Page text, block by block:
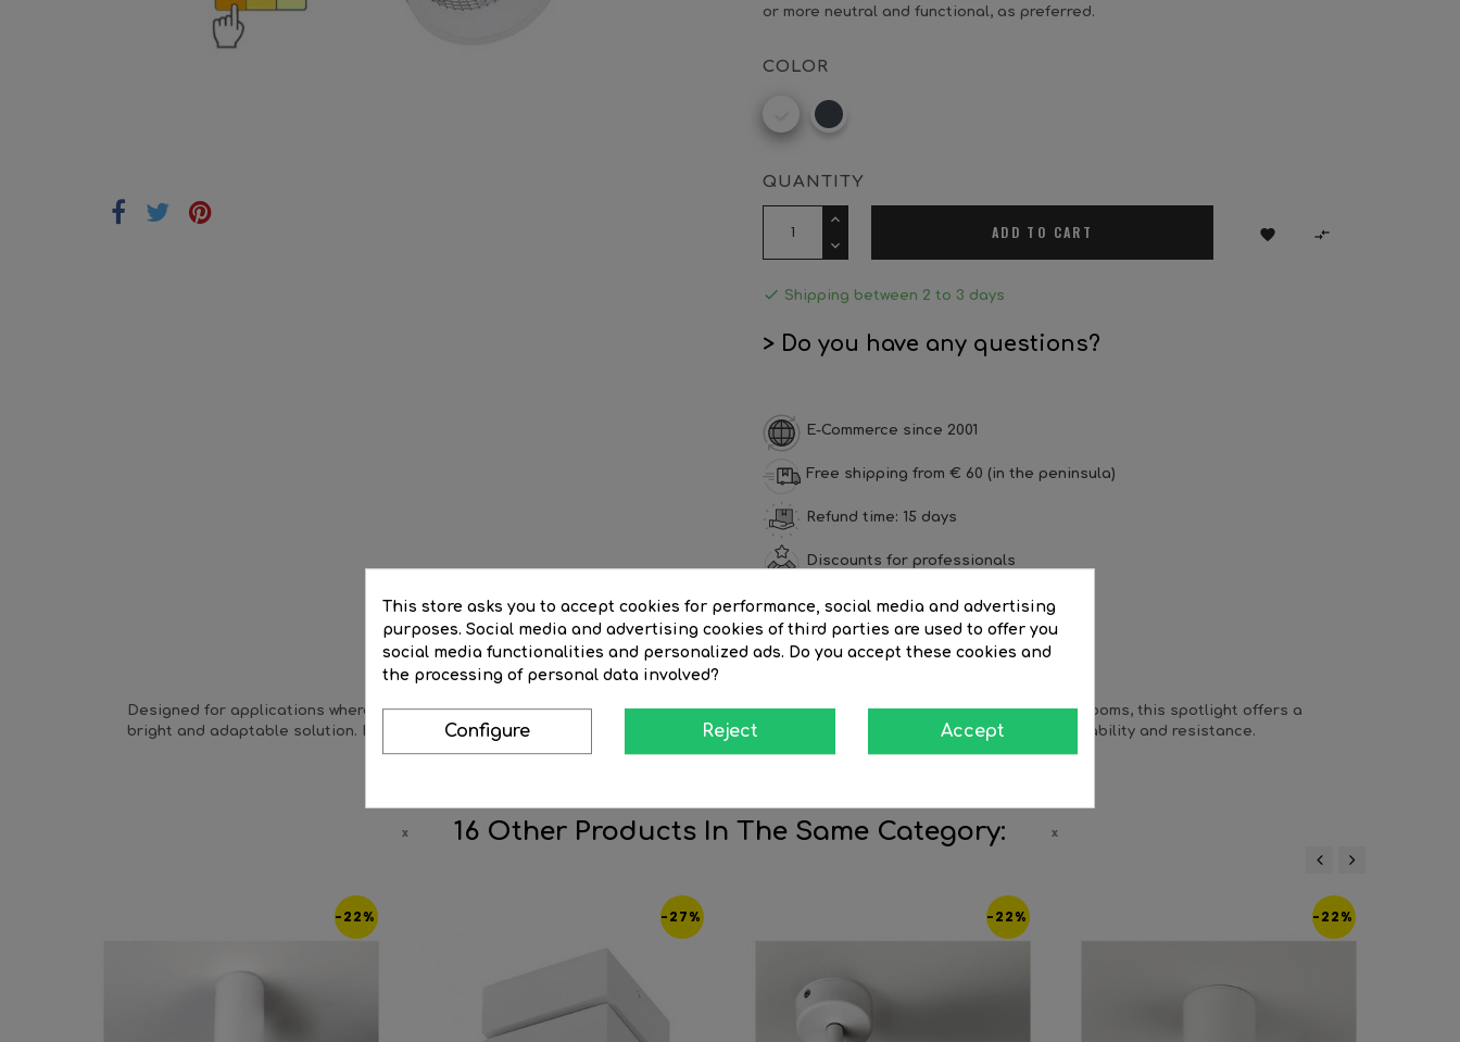
or more neutral and functional, as preferred.
COLOR
White Black
QUANTITY
ADD TO CART  
 Shipping between 2 to 3 days
> Do you have any questions?
E-Commerce since 2001
Free shipping from € 60 (in the peninsula)
Refund time: 15 days
Discounts for professionals
DESCRIPTION PRODUCT DETAILS REVIEWS
Designed for applications where specific areas need to be highlighted with strategic light points, such as hallways or dressing rooms, this spotlight offers a
bright and adaptable solution. Its aluminum design not only gives it a modern and elegant appearance, but also guarantees durability and resistance.
16 Other Products In The Same Category:
-22% -27% -22% -22%
This store asks you to accept cookies for performance, social media and advertising
purposes. Social media and advertising cookies of third parties are used to offer you
social media functionalities and personalized ads. Do you accept these cookies and
the processing of personal data involved?
Configure Reject Accept